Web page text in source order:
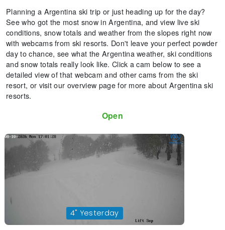
Planning a Argentina ski trip or just heading up for the day?
See who got the most snow in Argentina, and view live ski
conditions, snow totals and weather from the slopes right now
with webcams from ski resorts. Don't leave your perfect powder
day to chance, see what the Argentina weather, ski conditions
and snow totals really look like. Click a cam below to see a
detailed view of that webcam and other cams from the ski
resort, or visit our overview page for more about Argentina ski
resorts.
Open
4" Yesterday